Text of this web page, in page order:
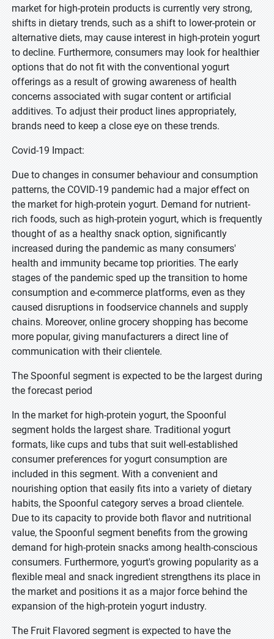
market for high-protein products is currently very strong,
shifts in dietary trends, such as a shift to lower-protein or
alternative diets, may cause interest in high-protein yogurt
to decline. Furthermore, consumers may look for healthier
options that do not fit with the conventional yogurt
offerings as a result of growing awareness of health
concerns associated with sugar content or artificial
additives. To adjust their product lines appropriately,
brands need to keep a close eye on these trends.
Covid-19 Impact:
Due to changes in consumer behaviour and consumption
patterns, the COVID-19 pandemic had a major effect on
the market for high-protein yogurt. Demand for nutrient-
rich foods, such as high-protein yogurt, which is frequently
thought of as a healthy snack option, significantly
increased during the pandemic as many consumers'
health and immunity became top priorities. The early
stages of the pandemic sped up the transition to home
consumption and e-commerce platforms, even as they
caused disruptions in foodservice channels and supply
chains. Moreover, online grocery shopping has become
more popular, giving manufacturers a direct line of
communication with their clientele.
The Spoonful segment is expected to be the largest during
the forecast period
In the market for high-protein yogurt, the Spoonful
segment holds the largest share. Traditional yogurt
formats, like cups and tubs that suit well-established
consumer preferences for yogurt consumption are
included in this segment. With a convenient and
nourishing option that easily fits into a variety of dietary
habits, the Spoonful category serves a broad clientele.
Due to its capacity to provide both flavor and nutritional
value, the Spoonful segment benefits from the growing
demand for high-protein snacks among health-conscious
consumers. Furthermore, yogurt's growing popularity as a
flexible meal and snack ingredient strengthens its place in
the market and positions it as a major force behind the
expansion of the high-protein yogurt industry.
The Fruit Flavored segment is expected to have the